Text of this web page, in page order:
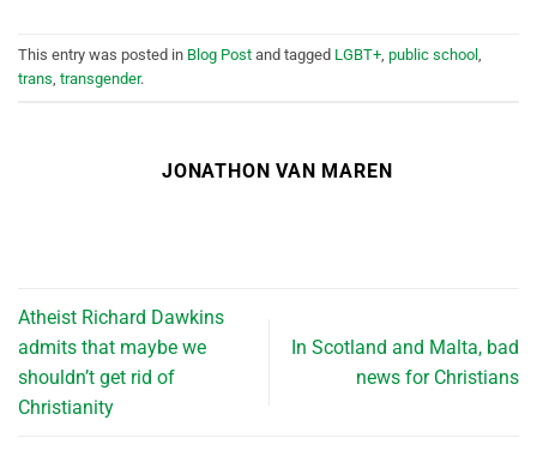
This entry was posted in Blog Post and tagged LGBT+ public school
trans transgender.
JONATHON VAN MAREN
Atheist Richard Dawkins
admits that maybe we
shouldn’t get rid of
Christianity
In Scotland and Malta, bad
news for Christians